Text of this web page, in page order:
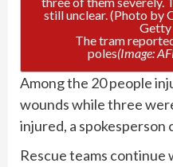
The tram
poles(Image:
Among the 20 people
wounds while three
injured, a spokesperson
Rescue teams